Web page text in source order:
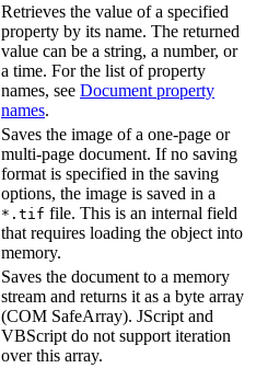
Retrieves the value of a specified
property by its name. The returned
value can be a string, a number, or
a time. For the list of property
names, see Document property
names.
Saves the image of a one-page or
multi-page document. If no saving
format is specified in the saving
options, the image is saved in a
*.tif file. This is an internal field
that requires loading the object into
memory.
Saves the document to a memory
stream and returns it as a byte array
(COM SafeArray). JScript and
VBScript do not support iteration
over this array.